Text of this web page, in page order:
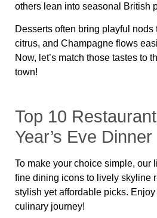
others lean into seasonal British
Desserts often bring playful nods
citrus, and Champagne flows
Now, let’s match those tastes to
town!
Top 10
Year’s Eve
To make your choice simple, our
fine dining icons to lively skyline
stylish yet affordable picks.
culinary journey!